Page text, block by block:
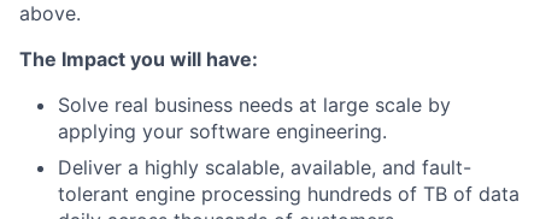
above.
The Impact you will have:
Solve real business needs at large scale by
applying your software engineering.
Deliver a highly scalable, available, and fault-
tolerant engine processing hundreds of TB of data